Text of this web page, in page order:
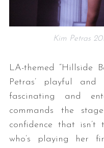
Kim Petras
LA-themed “Hillside
Petras’ playful and
fascinating and
commands the
confidence that isn’t
who’s playing her